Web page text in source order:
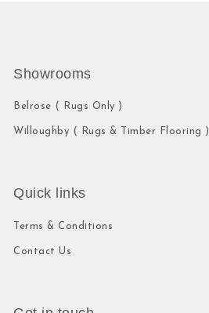
Showrooms
Belrose ( Rugs Only )
Willoughby ( Rugs & Timber Flooring )
Quick links
Terms & Conditions
Contact Us